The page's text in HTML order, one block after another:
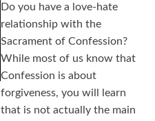
Do you have a love-hate
relationship with the
Sacrament of Confession?
While most of us know that
Confession is about
forgiveness, you will learn
that is not actually the main